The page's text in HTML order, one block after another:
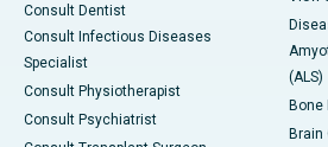
Consult Dentist
Consult Infectious Diseases
Specialist
Consult Physiotherapist
Consult Psychiatrist
(ALS)
Bone
Brain